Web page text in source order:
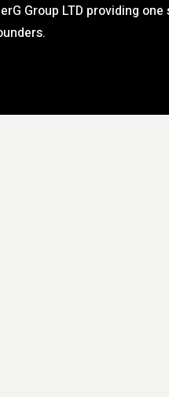
Group LTD providing